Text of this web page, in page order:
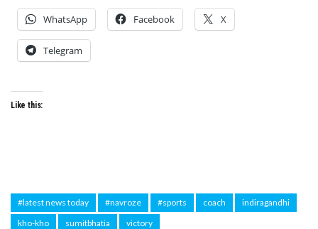
WhatsApp Facebook X
Telegram
Like this:
#latest news today #navroze #sports coach
indiragandhi
kho-kho
sumitbhatia victory